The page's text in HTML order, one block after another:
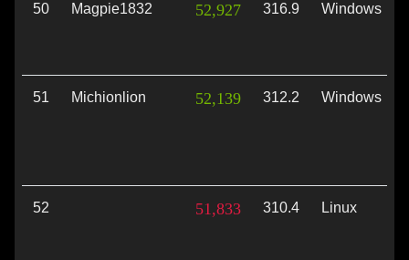
50 Magpie1832 52,927 316.9 Windows
51 Michionlion 52,139 312.2 Windows
52 51,833 310.4 Linux